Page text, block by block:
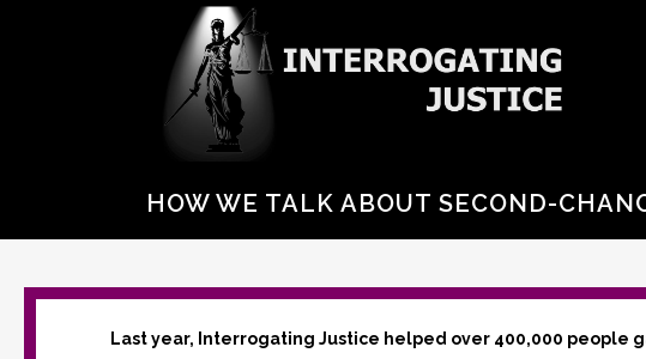
HOW WE TALK ABOUT SECOND-
Last year, Interrogating Justice helped over 400,000